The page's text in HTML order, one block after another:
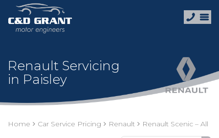
Renault Servicing
in Paisley
Home Car Service Pricing Renault Renault Scenic – All